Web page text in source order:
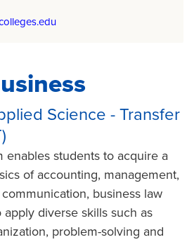
Science - Transfer
enables students to acquire a
of accounting, management,
business law
diverse skills such as
problem-solving and